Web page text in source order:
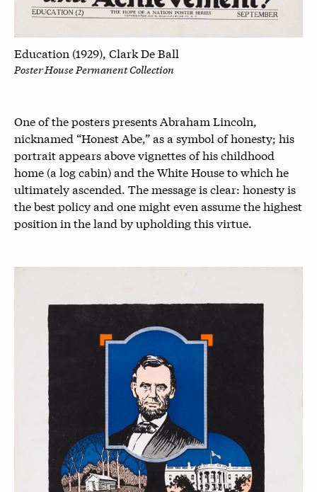
Education (1929), Clark De Ball
Poster House Permanent Collection
One of the posters presents Abraham Lincoln,
nicknamed “Honest Abe,” as a symbol of honesty; his
portrait appears above vignettes of his childhood
home (a log cabin) and the White House to which he
ultimately ascended. The message is clear: honesty is
the best policy and one might even assume the highest
position in the land by upholding this virtue.